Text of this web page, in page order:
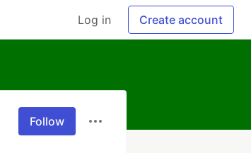
Log in Create account
Follow